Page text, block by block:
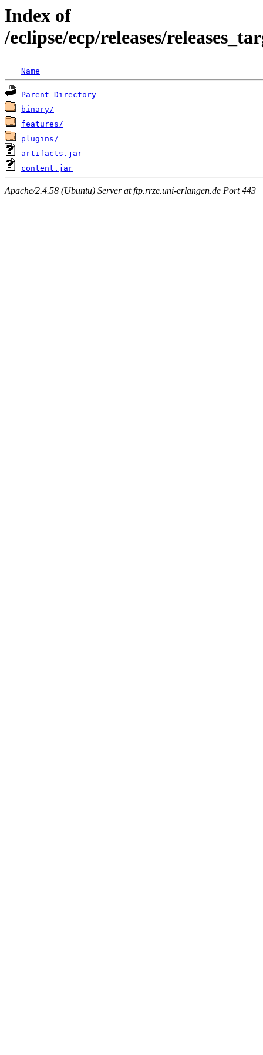
Index of
/eclipse/ecp/releases/
Name
Parent Directory
binary/
features/
plugins/
artifacts.jar
content.jar
Apache/2.4.58 (Ubuntu) Server at ftp.rrze.uni-erlangen.de Port 443